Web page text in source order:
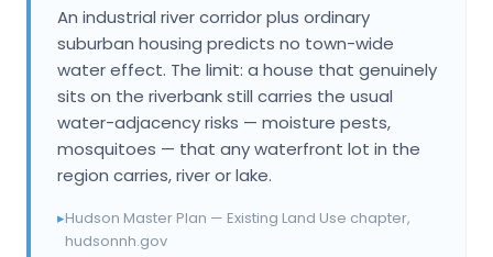
An industrial river corridor plus ordinary
suburban housing predicts no town-wide
water effect. The limit: a house that genuinely
sits on the riverbank still carries the usual
water-adjacency risks — moisture pests,
mosquitoes — that any waterfront lot in the
region carries, river or lake.
▸Hudson Master Plan — Existing Land Use chapter,
hudsonnh.gov